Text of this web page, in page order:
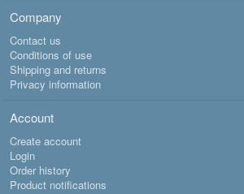
Company
Contact us
Conditions of use
Shipping and returns
Privacy information
Account
Create account
Login
Order history
Product notifications